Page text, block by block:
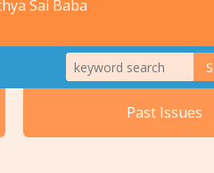
Sai Baba
1. Animals
Past Issues